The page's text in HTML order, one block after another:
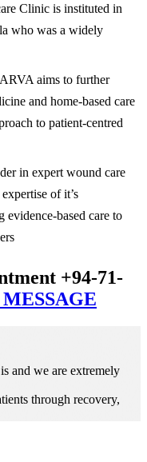
Clinic is instituted in
who was a widely
aims to further
and home-based care
to patient-centred
in expert wound care
of it’s
based care to
+94-71-
MESSAGE
and we are extremely
through recovery,